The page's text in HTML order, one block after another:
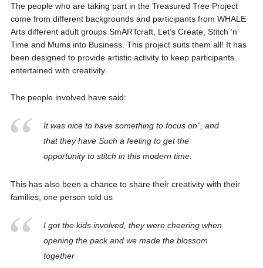
The people who are taking part in the Treasured Tree Project
come from different backgrounds and participants from WHALE
Arts different adult groups SmARTcraft, Let’s Create, Stitch ‘n’
Time and Mums into Business. This project suits them all! It has
been designed to provide artistic activity to keep participants
entertained with creativity.
The people involved have said:
It was nice to have something to focus on”, and
that they have Such a feeling to get the
opportunity to stitch in this modern time.
This has also been a chance to share their creativity with their
families, one person told us
I got the kids involved, they were cheering when
opening the pack and we made the blossom
together